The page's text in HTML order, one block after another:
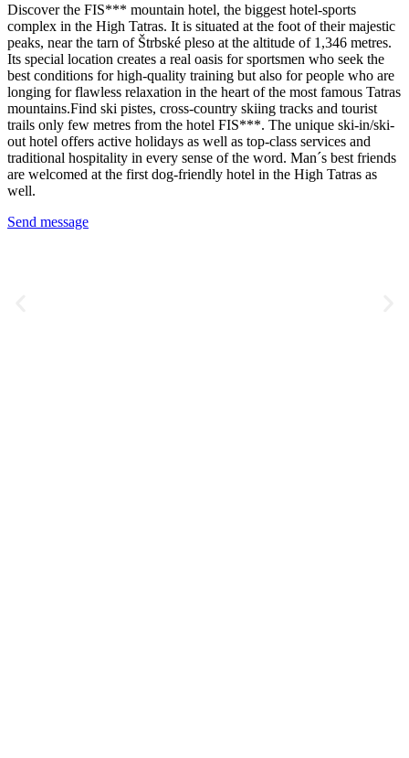
Discover the FIS*** mountain hotel, the biggest hotel-sports
complex in the High Tatras. It is situated at the foot of their majestic
peaks, near the tarn of Štrbské pleso at the altitude of 1,346 metres.
Its special location creates a real oasis for sportsmen who seek the
best conditions for high-quality training but also for people who are
longing for flawless relaxation in the heart of the most famous Tatras
mountains.Find ski pistes, cross-country skiing tracks and tourist
trails only few metres from the hotel FIS***. The unique ski-in/ski-
out hotel offers active holidays as well as top-class services and
traditional hospitality in every sense of the word. Man´s best friends
are welcomed at the first dog-friendly hotel in the High Tatras as
well.
Send message